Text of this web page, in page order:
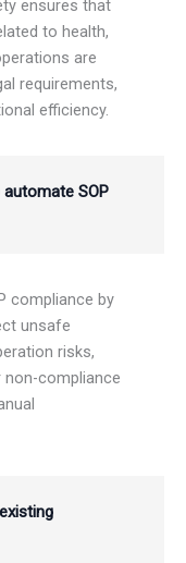
ensures that
to health,
are
requirements,
efficiency.
SOP
compliance by
unsafe
risks,
compliance